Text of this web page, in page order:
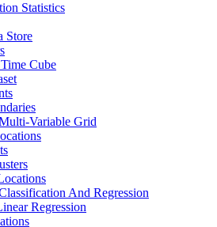
Statistics
Store
Cube
Variable Grid
And Regression
Regression